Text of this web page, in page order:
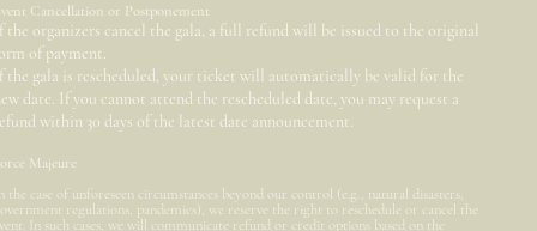
Cancellation or Postponement
the organizers cancel the gala, a full refund will be issued to the original
of payment.
the gala is rescheduled, your ticket will automatically be valid for the
date. If you cannot attend the rescheduled date, you may request a
within 30 days of the latest date announcement.
Majeure
the case of unforeseen circumstances beyond our control (e.g., natural disasters,
regulations, pandemics), we reserve the right to reschedule or cancel the
In such cases, we will communicate refund or credit options based on the